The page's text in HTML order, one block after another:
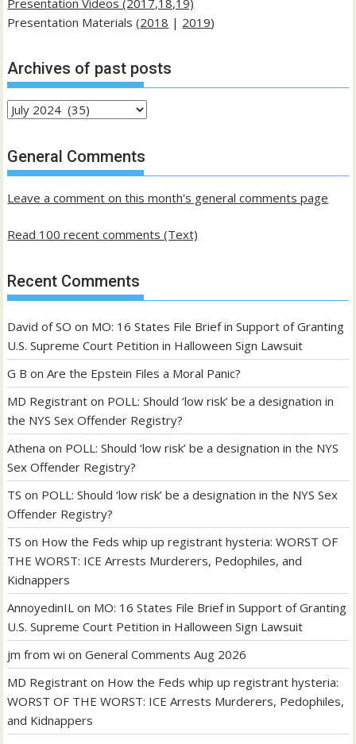
Presentation Materials (2018 | 2019)
Archives of past posts
Archives
past
posts
General Comments
Leave a comment on this month's general comments page
Read 100 recent comments (Text)
Recent Comments
David of SO on MO: 16 States File Brief in Support of Granting
U.S. Supreme Court Petition in Halloween Sign Lawsuit
G B onAre the Epstein Files a Moral Panic?
MD Registrant on POLL: Should ‘low risk’ be a designation in
the NYS Sex Offender Registry?
Athena on POLL: Should ‘low risk’ be a designation in the NYS
Sex Offender Registry?
TS on POLL: Should ‘low risk’ be a designation in the NYS Sex
Offender Registry?
TS on How the Feds whip up registrant hysteria: WORST OF
THE WORST: ICE Arrests Murderers, Pedophiles, and
Kidnappers
AnnoyedinIL on MO: 16 States File Brief in Support of Granting
U.S. Supreme Court Petition in Halloween Sign Lawsuit
jm from wi onGeneral Comments Aug 2026
MD Registrant on How the Feds whip up registrant hysteria:
WORST OF THE WORST: ICE Arrests Murderers, Pedophiles,
and Kidnappers